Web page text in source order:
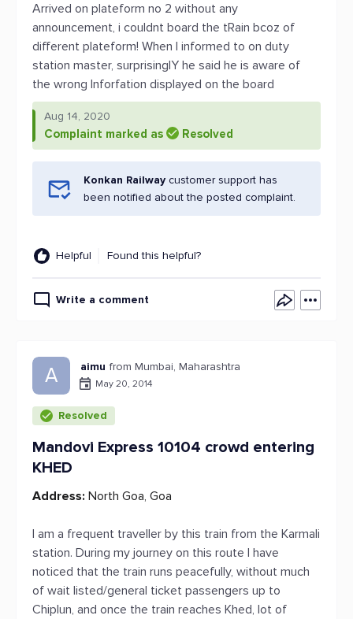
Arrived on plateform no 2 without any
announcement, i couldnt board the tRain bcoz of
different plateform! When I informed to on duty
station master, surprisinglY he said he is aware of
the wrong Inforfation displayed on the board
Aug 14, 2020
Complaint marked as Resolved
Konkan Railway customer support has
been notified about the posted complaint.
Helpful Found this helpful?
Write a comment
A aimu from Mumbai, Maharashtra
May 20, 2014
Resolved
Mandovi Express 10104 crowd entering
KHED
Address: North Goa, Goa
I am a frequent traveller by this train from the Karmali
station. During my journey on this route I have
noticed that the train runs peacefully, without much
of wait listed/general ticket passengers up to
Chiplun, and once the train reaches Khed, lot of